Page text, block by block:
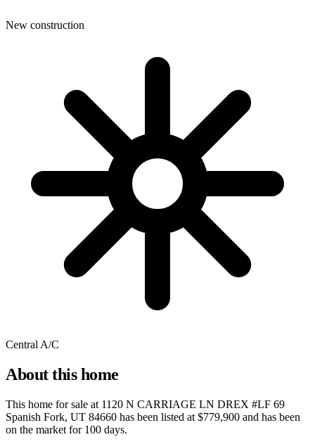
New construction
Central A/C
About this home
This home for sale at 1120 N CARRIAGE LN DREX #LF 69
Spanish Fork, UT 84660 has been listed at $779,900 and has been
on the market for 100 days.